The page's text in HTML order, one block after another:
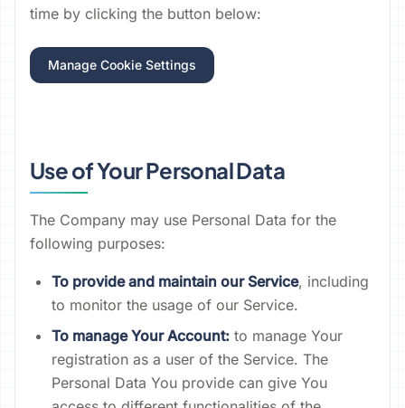
time by clicking the button below:
Manage Cookie Settings
Use of Your Personal Data
The Company may use Personal Data for the
following purposes:
To provide and maintain our Service, including
to monitor the usage of our Service.
To manage Your Account: to manage Your
registration as a user of the Service. The
Personal Data You provide can give You